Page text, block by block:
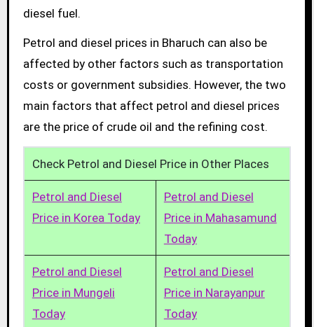
diesel fuel.
Petrol and diesel prices in Bharuch can also be
affected by other factors such as transportation
costs or government subsidies. However, the two
main factors that affect petrol and diesel prices
are the price of crude oil and the refining cost.
Check Petrol and Diesel Price in Other Places
Petrol and Diesel
Price in Korea Today
Petrol and Diesel
Price in Mahasamund
Today
Petrol and Diesel
Price in Mungeli
Today
Petrol and Diesel
Price in Narayanpur
Today